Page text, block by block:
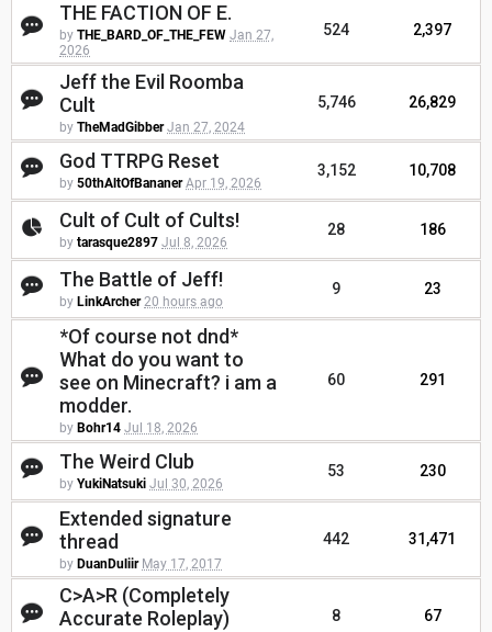
THE FACTION OF E.
by THE_BARD_OF_THE_FEW Jan 27,
2026
524 2,397
Jeff the Evil Roomba
Cult
by TheMadGibber Jan 27, 2024
5,746 26,829
God TTRPG Reset
by 50thAltOfBananer Apr 19, 2026
3,152 10,708
Cult of Cult of Cults!
by tarasque2897 Jul 8, 2026
28 186
The Battle of Jeff!
by LinkArcher 20 hours ago
9 23
*Of course not dnd*
What do you want to
see on Minecraft? i am a
modder.
by Bohr14 Jul 18, 2026
60 291
The Weird Club
by YukiNatsuki Jul 30, 2026
53 230
Extended signature
thread
by DuanDuliir May 17, 2017
442 31,471
C>A>R (Completely
Accurate Roleplay)
8 67